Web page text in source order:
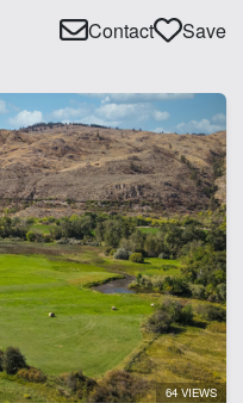
Contact Save
64 VIEWS